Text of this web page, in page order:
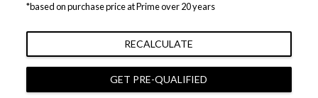
*based on purchase price at Prime over 20 years
RECALCULATE
GET PRE-QUALIFIED